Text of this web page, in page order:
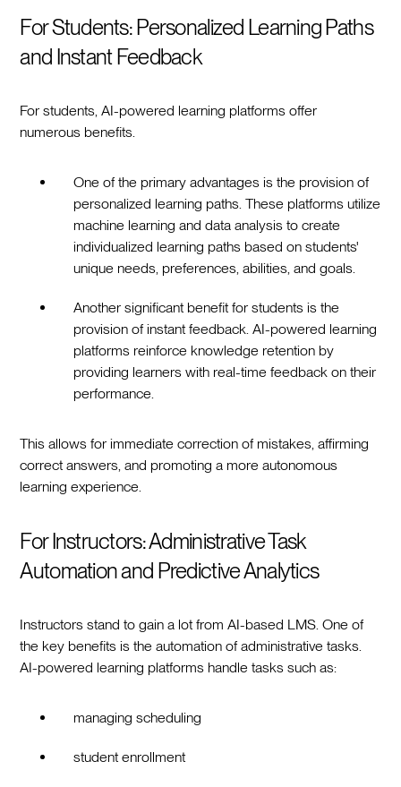
For Students: Personalized Learning Paths
and Instant Feedback
For students, AI-powered learning platforms offer
numerous benefits.
One of the primary advantages is the provision of
personalized learning paths. These platforms utilize
machine learning and data analysis to create
individualized learning paths based on students'
unique needs, preferences, abilities, and goals.
Another significant benefit for students is the
provision of instant feedback. AI-powered learning
platforms reinforce knowledge retention by
providing learners with real-time feedback on their
performance.
This allows for immediate correction of mistakes, affirming
correct answers, and promoting a more autonomous
learning experience.
For Instructors: Administrative Task
Automation and Predictive Analytics
Instructors stand to gain a lot from AI-based LMS. One of
the key benefits is the automation of administrative tasks.
AI-powered learning platforms handle tasks such as:
managing scheduling
student enrollment